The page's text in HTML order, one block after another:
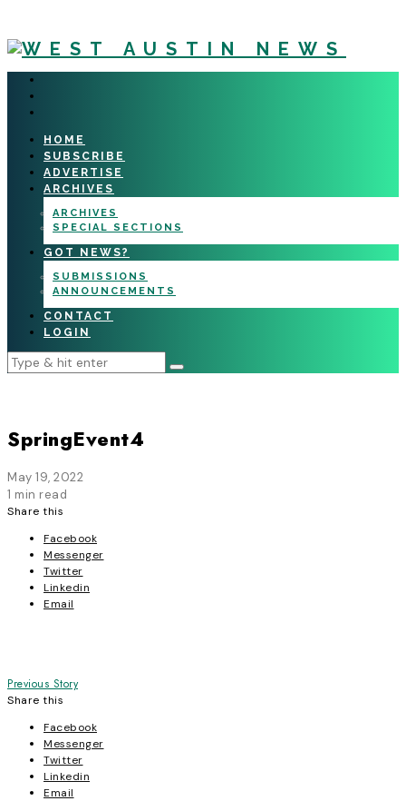
HOME
SUBSCRIBE
ADVERTISE
ARCHIVES
ARCHIVES
SPECIAL SECTIONS
GOT NEWS?
SUBMISSIONS
ANNOUNCEMENTS
CONTACT
LOGIN
SpringEvent4
May 19, 2022
1 min read
Share this
Facebook
Messenger
Twitter
Linkedin
Email
Post
navigation
Previous Story
Share this
Facebook
Messenger
Twitter
Linkedin
Email